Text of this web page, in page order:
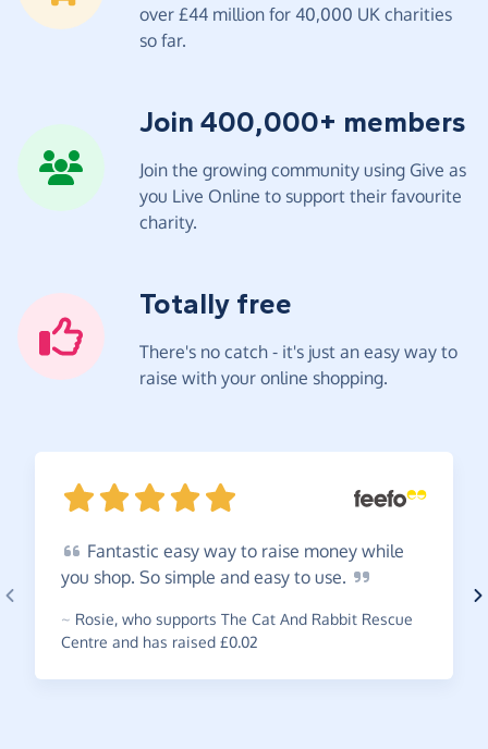
over £44 million for 40,000 UK charities
so far.
Join 400,000+ members
Join the growing community using Give as
you Live Online to support their favourite
charity.
Totally free
There's no catch - it's just an easy way to
raise with your online shopping.
Fantastic easy way to raise money while
you shop. So simple and easy to use.
~ Rosie, who supports The Cat And Rabbit Rescue
Centre and has raised £0.02